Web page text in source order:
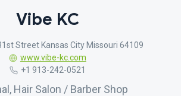
Vibe KC
Street Kansas City Missouri 64109
www.vibe-kc.com
+1 913-242-0521
Hair Salon / Barber Shop